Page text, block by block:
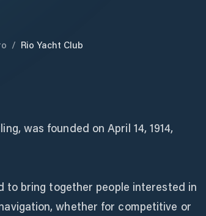
/ Rio Yacht Club
was founded on April 14, 1914,
to bring together people interested in
whether for competitive or